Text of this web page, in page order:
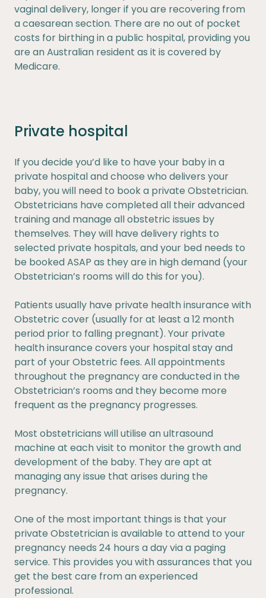
vaginal delivery, longer if you are recovering from
a caesarean section. There are no out of pocket
costs for birthing in a public hospital, providing you
are an Australian resident as it is covered by
Medicare.
Private hospital
If you decide you’d like to have your baby in a
private hospital and choose who delivers your
baby, you will need to book a private Obstetrician.
Obstetricians have completed all their advanced
training and manage all obstetric issues by
themselves. They will have delivery rights to
selected private hospitals, and your bed needs to
be booked ASAP as they are in high demand (your
Obstetrician’s rooms will do this for you).
Patients usually have private health insurance with
Obstetric cover (usually for at least a 12 month
period prior to falling pregnant). Your private
health insurance covers your hospital stay and
part of your Obstetric fees. All appointments
throughout the pregnancy are conducted in the
Obstetrician’s rooms and they become more
frequent as the pregnancy progresses.
Most obstetricians will utilise an ultrasound
machine at each visit to monitor the growth and
development of the baby. They are apt at
managing any issue that arises during the
pregnancy.
One of the most important things is that your
private Obstetrician is available to attend to your
pregnancy needs 24 hours a day via a paging
service. This provides you with assurances that you
get the best care from an experienced
professional.